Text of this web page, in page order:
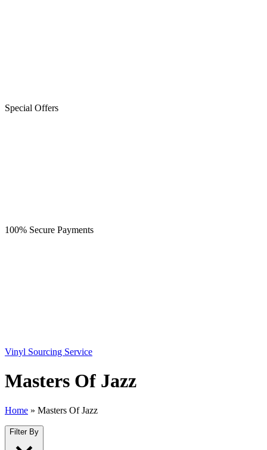
Special Offers
100% Secure Payments
Vinyl Sourcing Service
Masters Of Jazz
Home » Masters Of Jazz
Filter By